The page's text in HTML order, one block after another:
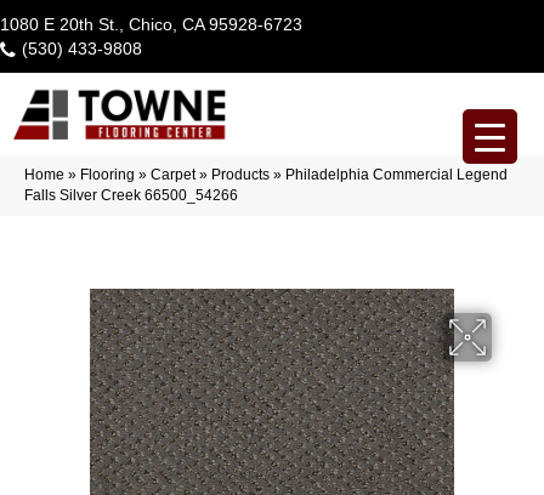
1080 E 20th St., Chico, CA 95928-6723
(530) 433-9808
Home » Flooring » Carpet» Products » Philadelphia Commercial Legend
Falls Silver Creek 66500_54266